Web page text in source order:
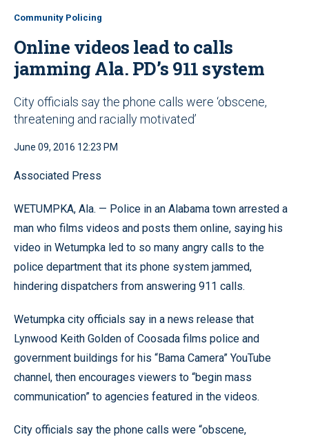
Community Policing
Online videos lead to calls
jamming Ala. PD’s 911 system
City officials say the phone calls were ‘obscene,
threatening and racially motivated’
June 09, 2016 12:23 PM
Associated Press
WETUMPKA, Ala. — Police in an Alabama town arrested a
man who films videos and posts them online, saying his
video in Wetumpka led to so many angry calls to the
police department that its phone system jammed,
hindering dispatchers from answering 911 calls.
Wetumpka city officials say in a news release that
Lynwood Keith Golden of Coosada films police and
government buildings for his “Bama Camera” YouTube
channel, then encourages viewers to “begin mass
communication” to agencies featured in the videos.
City officials say the phone calls were “obscene,